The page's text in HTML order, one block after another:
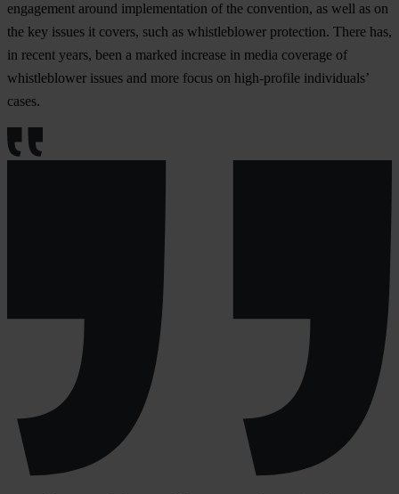
engagement around implementation of the convention, as well as on
the key issues it covers, such as whistleblower protection. There has,
in recent years, been a marked increase in media coverage of
whistleblower issues and more focus on high-profile individuals’
cases.